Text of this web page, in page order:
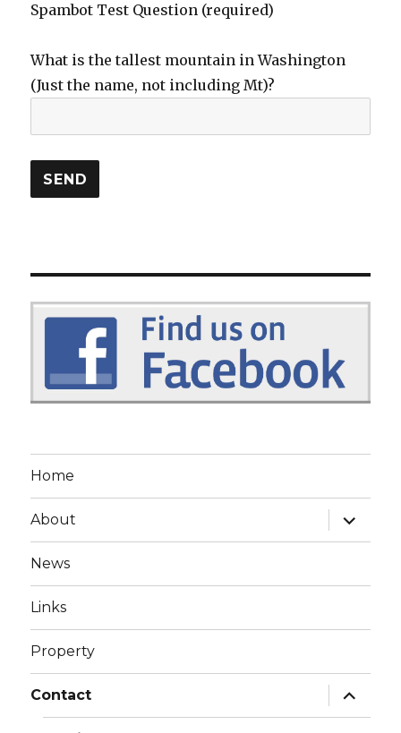
Spambot Test Question (required)
What is the tallest mountain in Washington
(Just the name, not including Mt)?
Home
About
expand
child
menu
News
Links
Property
Contact
expand
child
menu